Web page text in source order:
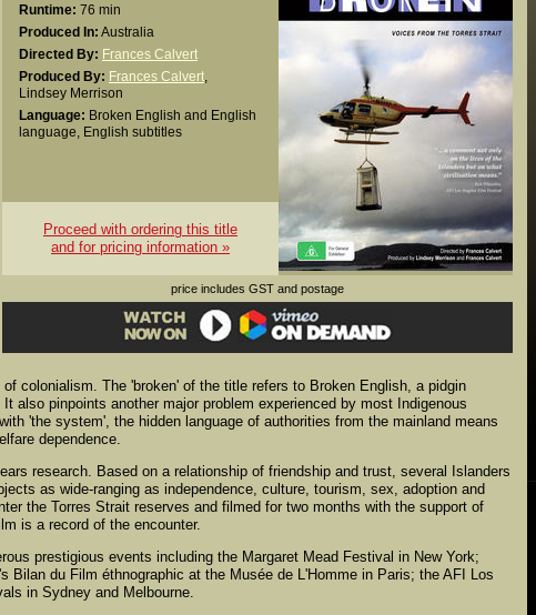
Runtime: 76 min
Produced In: Australia
Directed By: Frances Calvert
Produced By: Frances Calvert
Lindsey Merrison
Language: Broken English and English
language, English subtitles
Proceed with ordering this title
and for pricing information »
price includes GST and postage
colonialism. The 'broken' of the title refers to Broken English, a pidgin
also pinpoints another major problem experienced by most Indigenous
'the system', the hidden language of authorities from the mainland means
dependence.
research. Based on a relationship of friendship and trust, several Islanders
as wide-ranging as independence, culture, tourism, sex, adoption and
the Torres Strait reserves and filmed for two months with the support of
is a record of the encounter.
prestigious events including the Margaret Mead Festival in New York;
Bilan du Film éthnographic at the Musée de L'Homme in Paris; the AFI Los
in Sydney and Melbourne.